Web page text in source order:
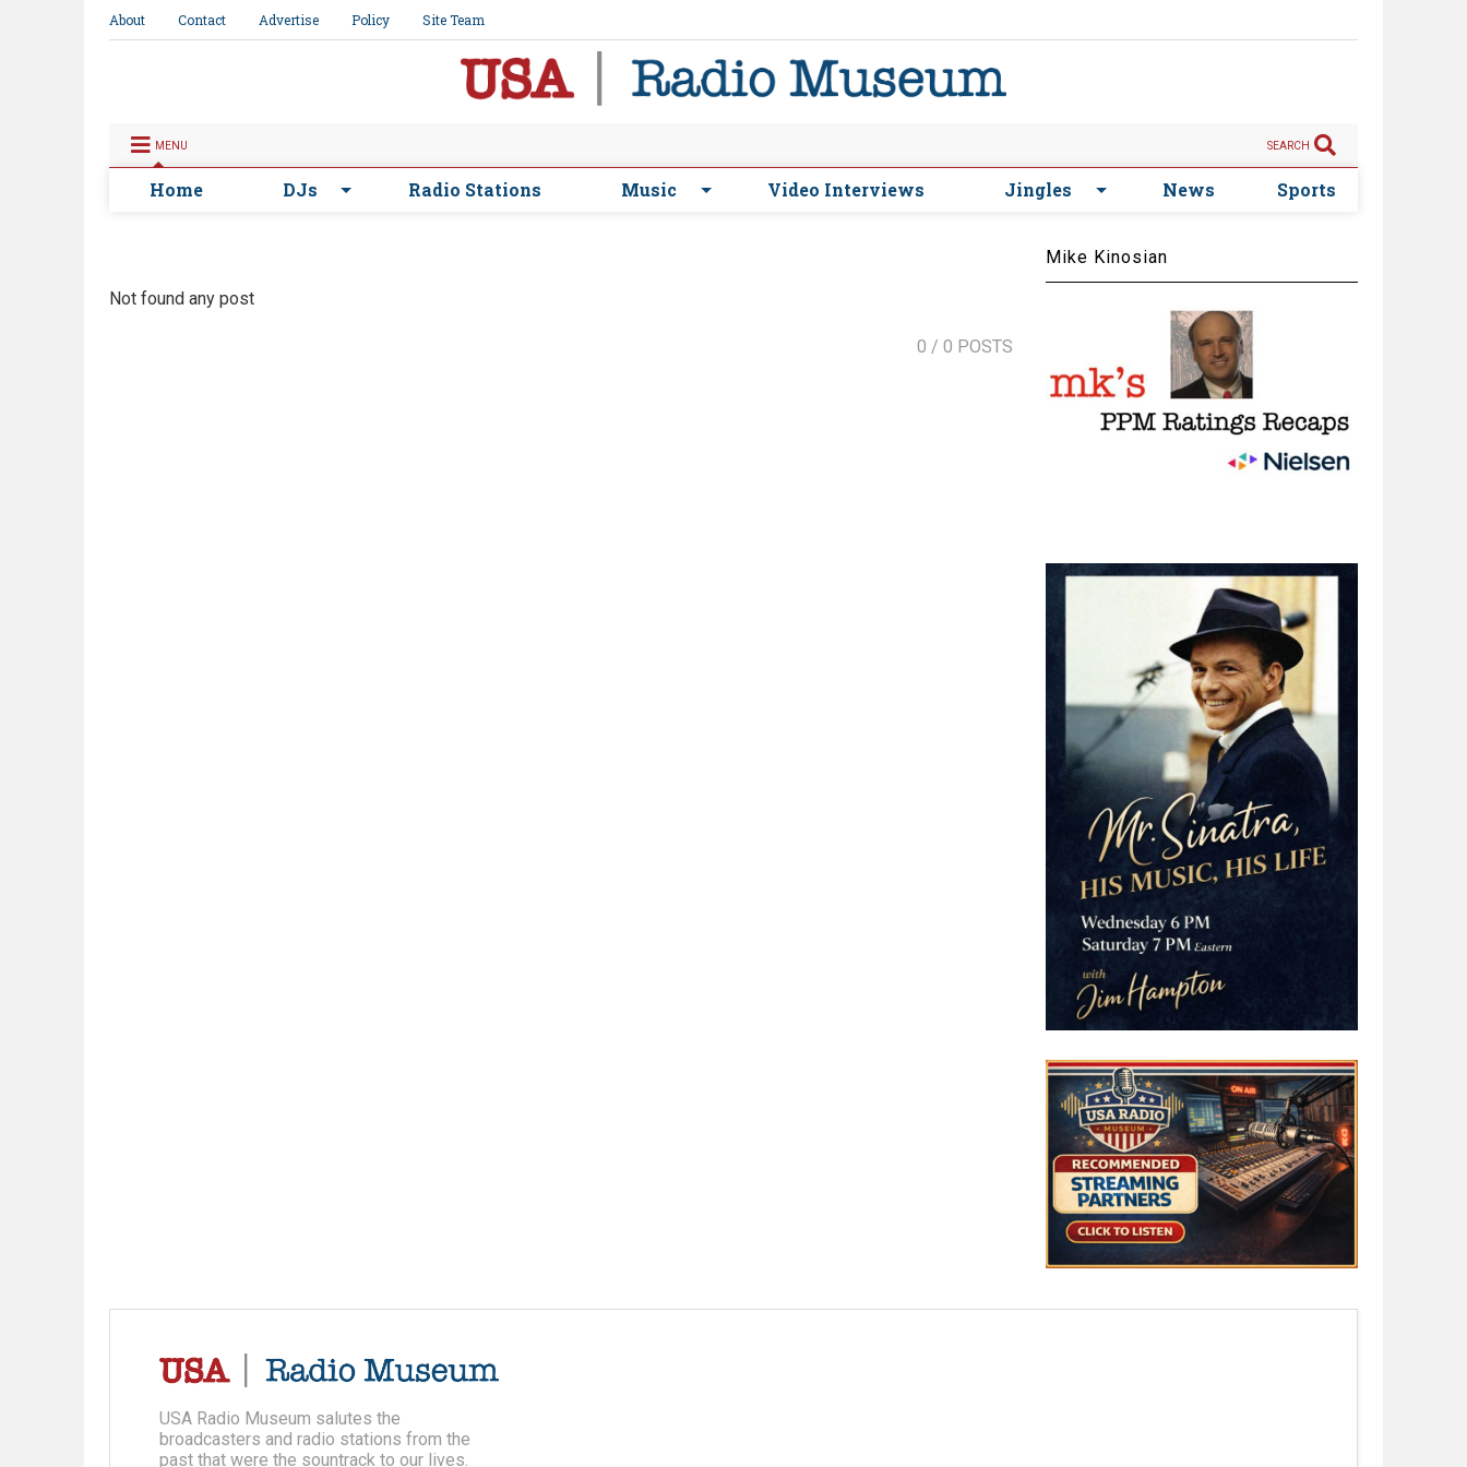
About Contact Advertise Policy Site Team
MENU SEARCH
Home DJs Radio Stations Music Video Interviews Jingles News Sports
Not found any post
0 / 0 POSTS
Mike Kinosian
USA Radio Museum salutes the
broadcasters and radio stations from the
past that were the sountrack to our lives.